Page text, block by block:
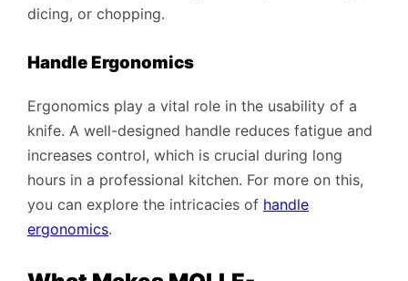
dicing, or chopping.
Handle Ergonomics
Ergonomics play a vital role in the usability of a
knife. A well-designed handle reduces fatigue and
increases control, which is crucial during long
hours in a professional kitchen. For more on this,
you can explore the intricacies of handle
ergonomics.